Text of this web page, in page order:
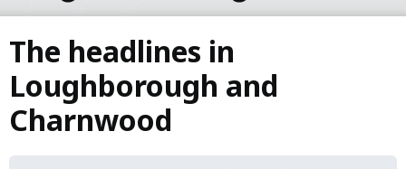
The headlines in
Loughborough and
Charnwood